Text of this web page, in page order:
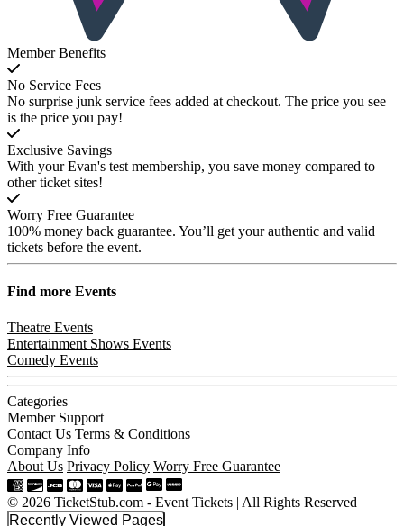
Member Benefits
No Service Fees
No surprise junk service fees added at checkout. The price you see
is the price you pay!
Exclusive Savings
With your Evan's test membership, you save money compared to
other ticket sites!
Worry Free Guarantee
100% money back guarantee. You’ll get your authentic and valid
tickets before the event.
Find more Events
Theatre Events
Entertainment Shows Events
Comedy Events
Categories
Member Support
Contact Us Terms & Conditions
Company Info
About Us Privacy Policy Worry Free Guarantee
© 2026 TicketStub.com - Event Tickets | All Rights Reserved
Recently Viewed Pages